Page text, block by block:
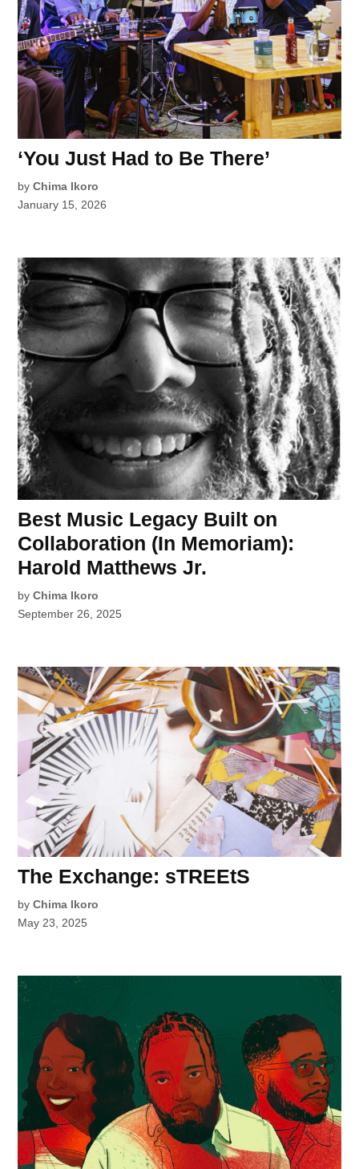
‘You Just Had to Be There’
by Chima Ikoro
January 15, 2026
Best Music Legacy Built on
Collaboration (In Memoriam):
Harold Matthews Jr.
by Chima Ikoro
September 26, 2025
The Exchange: sTREEtS
by Chima Ikoro
May 23, 2025